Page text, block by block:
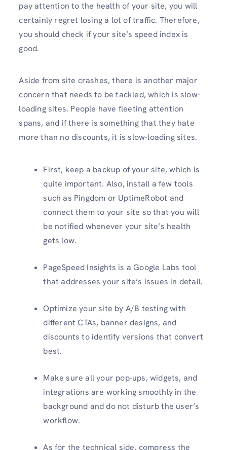
pay attention to the health of your site, you will
certainly regret losing a lot of traffic. Therefore,
you should check if your site’s speed index is
good.
Aside from site crashes, there is another major
concern that needs to be tackled, which is slow-
loading sites. People have fleeting attention
spans, and if there is something that they hate
more than no discounts, it is slow-loading sites.
First, keep a backup of your site, which is
quite important. Also, install a few tools
such as Pingdom or UptimeRobot and
connect them to your site so that you will
be notified whenever your site’s health
gets low.
PageSpeed Insights is a Google Labs tool
that addresses your site’s issues in detail.
Optimize your site by A/B testing with
different CTAs, banner designs, and
discounts to identify versions that convert
best.
Make sure all your pop-ups, widgets, and
integrations are working smoothly in the
background and do not disturb the user’s
workflow.
As for the technical side, compress the